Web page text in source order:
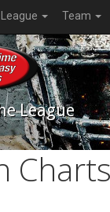
League Team
League
Charts